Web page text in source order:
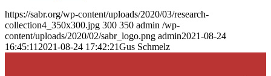
https://sabr.org/wp-content/uploads/2020/03/research-
collection4_350x300.jpg 300 350 admin /wp-
content/uploads/2020/02/sabr_logo.png admin2021-08-24
16:45:11 2021-08-24 17:42:21Gus Schmelz